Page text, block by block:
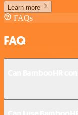
Learn more
FAQs
FAQ